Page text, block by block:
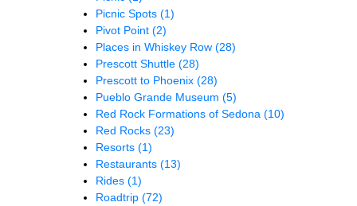
Picnic Spots (1)
Pivot Point (2)
Places in Whiskey Row (28)
Prescott Shuttle (28)
Prescott to Phoenix (28)
Pueblo Grande Museum (5)
Red Rock Formations of Sedona (10)
Red Rocks (23)
Resorts (1)
Restaurants (13)
Rides (1)
Roadtrip (72)